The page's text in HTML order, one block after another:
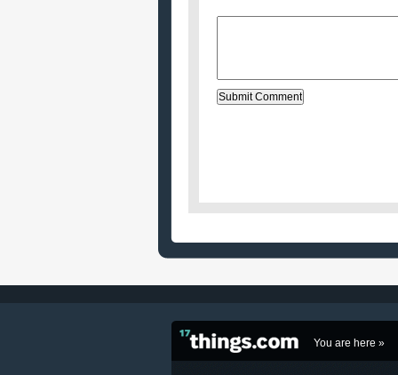
You are here »